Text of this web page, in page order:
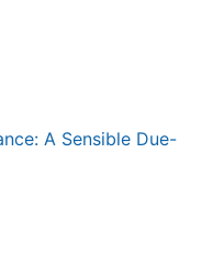
A Sensible Due-